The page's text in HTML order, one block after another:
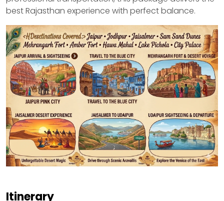
best Rajasthan experience with perfect balance.
Itinerary